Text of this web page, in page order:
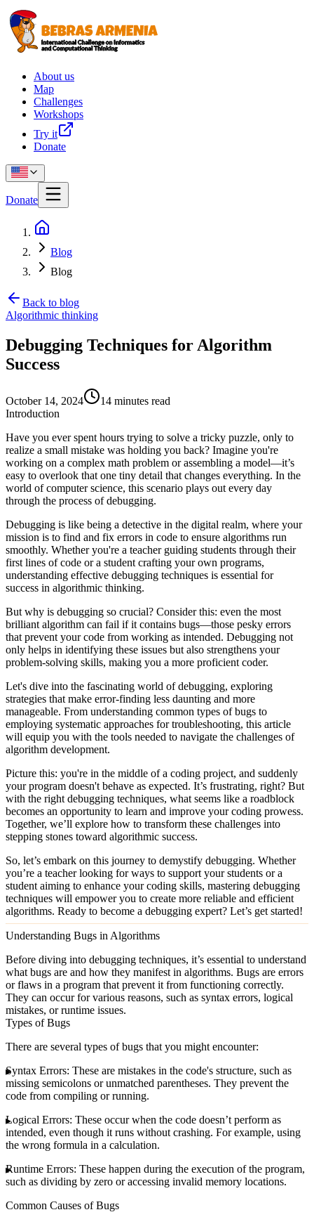
About us
Map
Challenges
Workshops
Try it
Donate
Donate
Blog
Blog
Back to blog
Algorithmic thinking
Debugging Techniques for Algorithm
Success
October 14, 2024
14 minutes read
Introduction
Have you ever spent hours trying to solve a tricky puzzle, only to
realize a small mistake was holding you back? Imagine you're
working on a complex math problem or assembling a model—it’s
easy to overlook that one tiny detail that changes everything. In the
world of computer science, this scenario plays out every day
through the process ofdebugging.
Debugging is like being a detective in the digital realm, where your
mission is to find and fix errors in code to ensure algorithms run
smoothly. Whether you're a teacher guiding students through their
first lines of code or a student crafting your own programs,
understanding effective debugging techniques is essential for
success in algorithmic thinking.
But why is debugging so crucial? Consider this: even the most
brilliant algorithm can fail if it contains bugs—those pesky errors
that prevent your code from working as intended. Debugging not
only helps in identifying these issues but also strengthens your
problem-solving skills, making you a more proficient coder.
Let's dive into the fascinating world of debugging, exploring
strategies that make error-finding less daunting and more
manageable. From understanding common types of bugs to
employing systematic approaches for troubleshooting, this article
will equip you with the tools needed to navigate the challenges of
algorithm development.
Picture this: you're in the middle of a coding project, and suddenly
your program doesn't behave as expected. It’s frustrating, right? But
with the right debugging techniques, what seems like a roadblock
becomes an opportunity to learn and improve your coding prowess.
Together, we’ll explore how to transform these challenges into
stepping stones toward algorithmic success.
So, let’s embark on this journey to demystify debugging. Whether
you’re a teacher looking for ways to support your students or a
student aiming to enhance your coding skills, mastering debugging
techniques will empower you to create more reliable and efficient
algorithms. Ready to become a debugging expert? Let’s get started!
Understanding Bugs in Algorithms
Before diving into debugging techniques, it’s essential to understand
what bugs are and how they manifest in algorithms. Bugs are errors
or flaws in a program that prevent it from functioning correctly.
They can occur for various reasons, such as syntax errors, logical
mistakes, or runtime issues.
Types of Bugs
There are several types of bugs that you might encounter:
Syntax Errors: These are mistakes in the code's structure, such as
missing semicolons or unmatched parentheses. They prevent the
code from compiling or running.
Logical Errors: These occur when the code doesn’t perform as
intended, even though it runs without crashing. For example, using
the wrong formula in a calculation.
Runtime Errors: These happen during the execution of the program,
such as dividing by zero or accessing invalid memory locations.
Common Causes of Bugs